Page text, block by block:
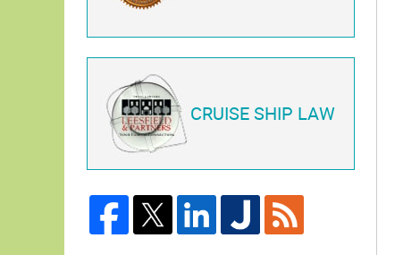
CRUISE SHIP LAW